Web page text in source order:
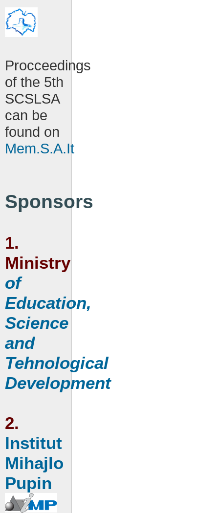
Procceedings
of the 5th
SCSLSA
can be
found on
Mem.S.A.It
Sponsors
1.
Ministry
of
Education,
Science
and
Tehnological
Development
2.
Institut
Mihajlo
Pupin